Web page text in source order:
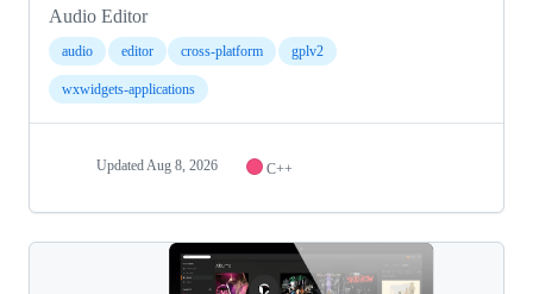
Audio Editor
audio editor cross-platform gplv2
wxwidgets-applications
UpdatedAug 8, 2026 C++